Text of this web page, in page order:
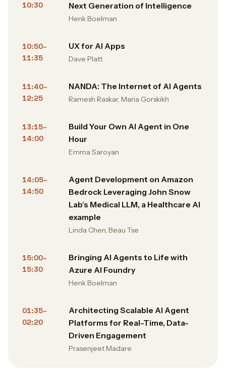
10:30 Next Generation of Intelligence
Henk Boelman
10:50–
11:35
UX for AI Apps
Dave Platt
11:40–
12:25
NANDA: The Internet of AI Agents
Ramesh Raskar, Maria Gorskikh
13:15–
14:00
Build Your Own AI Agent in One
Hour
Emma Saroyan
14:05–
14:50
Agent Development on Amazon
Bedrock Leveraging John Snow
Lab’s Medical LLM, a Healthcare AI
example
Linda Chen, Beau Tse
15:00–
15:30
Bringing AI Agents to Life with
Azure AI Foundry
Henk Boelman
01:35–
02:20
Architecting Scalable AI Agent
Platforms for Real-Time, Data-
Driven Engagement
Prasenjeet Madare